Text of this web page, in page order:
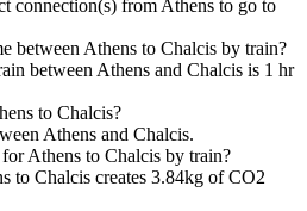
connection(s) from Athens to go to
between Athens to Chalcis by train?
between Athens and Chalcis is 1 hr
to Chalcis?
Athens and Chalcis.
Athens to Chalcis by train?
to Chalcis creates 3.84kg of CO2